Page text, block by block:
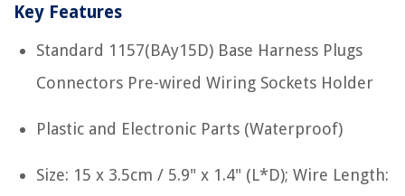
Key Features
Standard 1157(BAy15D) Base Harness Plugs
Connectors Pre-wired Wiring Sockets Holder
Plastic and Electronic Parts (Waterproof)
Size: 15 x 3.5cm / 5.9" x 1.4" (L*D); Wire Length: